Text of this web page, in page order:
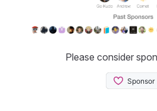
Please consider